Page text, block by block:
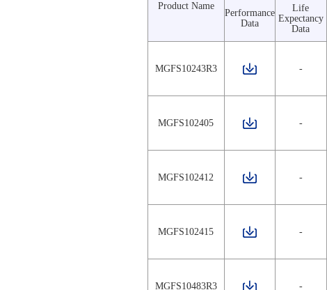
Product Name
Performance
Data
Life
Expectancy
Data
MGFS10243R3 -
MGFS102405 -
MGFS102412 -
MGFS102415 -
MGFS10483R3 -